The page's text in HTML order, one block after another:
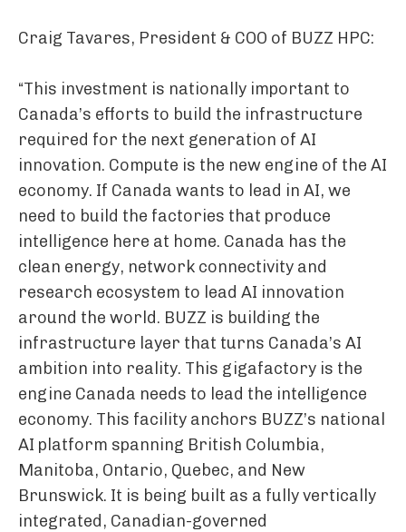
Craig Tavares, President & COO of BUZZ HPC:
“This investment is nationally important to
Canada’s efforts to build the infrastructure
required for the next generation of AI
innovation. Compute is the new engine of the AI
economy. If Canada wants to lead in AI, we
need to build the factories that produce
intelligence here at home. Canada has the
clean energy, network connectivity and
research ecosystem to lead AI innovation
around the world. BUZZ is building the
infrastructure layer that turns Canada’s AI
ambition into reality. This gigafactory is the
engine Canada needs to lead the intelligence
economy. This facility anchors BUZZ’s national
AI platform spanning British Columbia,
Manitoba, Ontario, Quebec, and New
Brunswick. It is being built as a fully vertically
integrated, Canadian-governed